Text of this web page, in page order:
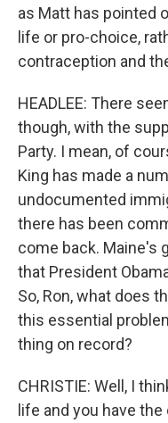
as Matt has pointed
life or pro-choice,
contraception and
HEADLEE: There
though, with the
Party. I mean, of
King has made a
undocumented
there has been
come back. Maine's
that President
So, Ron, what does
this essential
thing on record?
CHRISTIE: Well, I
life and you have